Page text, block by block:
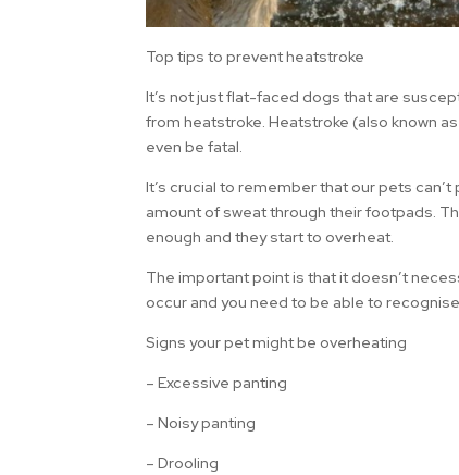
Top tips to prevent heatstroke
It’s not just flat-faced dogs that are
from heatstroke. Heatstroke (also known
even be fatal.
It’s crucial to remember that our pets
amount of sweat through their footpads.
enough and they start to overheat.
The important point is that it doesn’t
occur and you need to be able to
Signs your pet might be overheating
– Excessive panting
– Noisy panting
– Drooling